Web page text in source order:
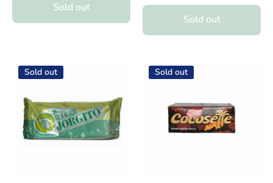
Sold out
Sold out
Sold out Sold out